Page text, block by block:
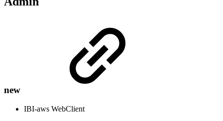
new
IBI-aws WebClient